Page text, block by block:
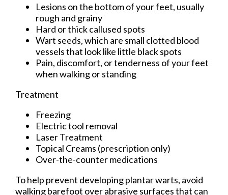
Lesions on the bottom of your feet, usually
rough and grainy
Hard or thick callused spots
Wart seeds, which are small clotted blood
vessels that look like little black spots
Pain, discomfort, or tenderness of your feet
when walking or standing
Treatment
Freezing
Electric tool removal
Laser Treatment
Topical Creams (prescription only)
Over-the-counter medications
To help prevent developing plantar warts, avoid
walking barefoot over abrasive surfaces that can